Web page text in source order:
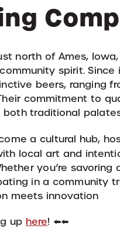
north of Ames,
spirit. Since
beers, ranging
commitment to
traditional
a cultural hub,
local art and
you’re
in a community
meets innovation
up here! ⬅️⬅️